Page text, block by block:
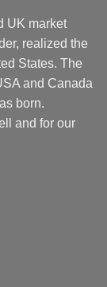
UK market
realized the
States. The
and Canada
born.
and for our